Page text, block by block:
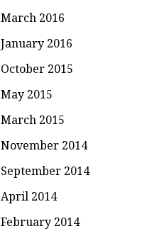
March 2016
January 2016
October 2015
May 2015
March 2015
November 2014
September 2014
April 2014
February 2014